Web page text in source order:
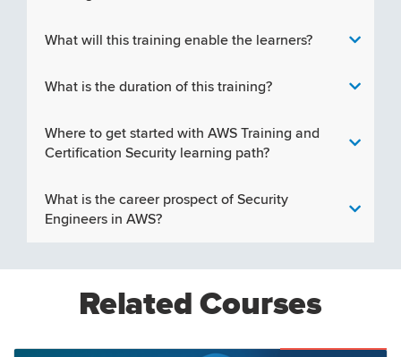
What will this training enable the learners?
What is the duration of this training?
Where to get started with AWS Training and
Certification Security learning path?
What is the career prospect of Security
Engineers in AWS?
Related Courses